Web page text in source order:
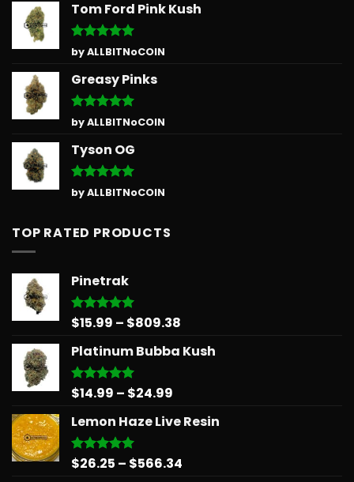
Tom Ford Pink Kush
Rated5
out of 5
by ALLBITNoCOIN
Greasy Pinks
Rated5
out of 5
by ALLBITNoCOIN
Tyson OG
Rated5
out of 5
by ALLBITNoCOIN
TOP RATED PRODUCTS
Pinetrak
Rated5.00
$15.99 – $809.38
$15.99
Platinum Bubba Kush
Rated5.00
$14.99 – $24.99
$14.99
$24.99
Lemon Haze Live Resin
Rated5.00
$26.25 – $566.34